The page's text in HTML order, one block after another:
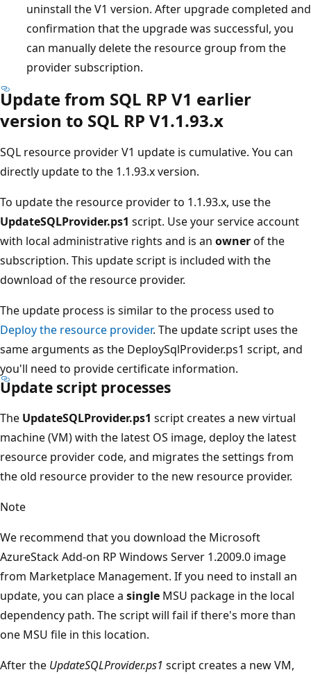
uninstall the V1 version. After upgrade completed and
confirmation that the upgrade was successful, you
can manually delete the resource group from the
provider subscription.
Update from SQL RP V1 earlier
version to SQL RP V1.1.93.x
SQL resource provider V1 update is cumulative. You can
directly update to the 1.1.93.x version.
To update the resource provider to 1.1.93.x, use the
UpdateSQLProvider.ps1 script. Use your service account
with local administrative rights and is an ownerof the
subscription. This update script is included with the
download of the resource provider.
The update process is similar to the process used to
Deploy the resource provider. The update script uses the
same arguments as the DeploySqlProvider.ps1 script, and
you'll need to provide certificate information.
Update script processes
The UpdateSQLProvider.ps1 script creates a new virtual
machine (VM) with the latest OS image, deploy the latest
resource provider code, and migrates the settings from
the old resource provider to the new resource provider.
Note
We recommend that you download the Microsoft
AzureStack Add-on RP Windows Server 1.2009.0 image
from Marketplace Management. If you need to install an
update, you can place a single MSU package in the local
dependency path. The script will fail if there's more than
one MSU file in this location.
After the UpdateSQLProvider.ps1 script creates a new VM,